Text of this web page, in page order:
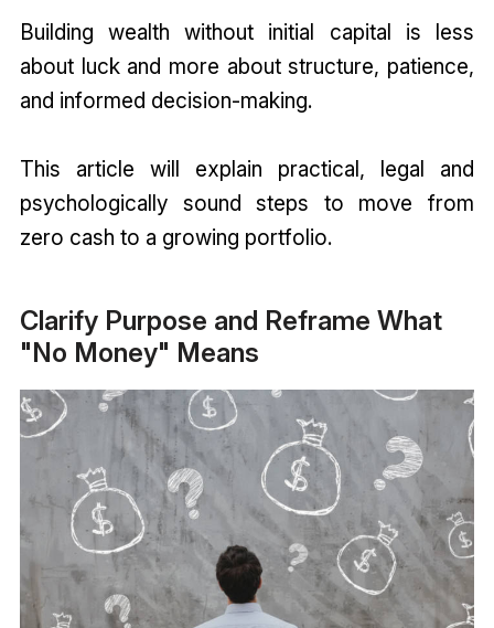
Building wealth without initial capital is less
about luck and more about structure, patience,
and informed decision-making.
This article will explain practical, legal and
psychologically sound steps to move from
zero cash to a growing portfolio.
Clarify Purpose and Reframe What
"No Money" Means